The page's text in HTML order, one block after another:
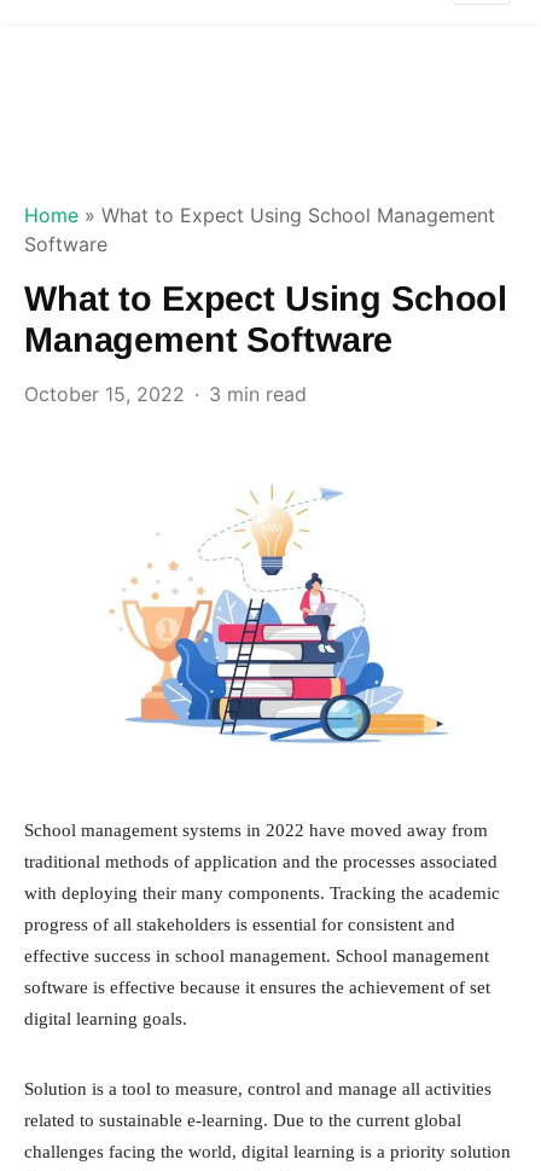
Home » What to Expect Using School Management
Software
What to Expect Using School
Management Software
October 15, 2022 3 min read
School management systems in 2022 have moved away from
traditional methods of application and the processes associated
with deploying their many components. Tracking the academic
progress of all stakeholders is essential for consistent and
effective success in school management. School management
software is effective because it ensures the achievement of set
digital learning goals.
Solution is a tool to measure, control and manage all activities
related to sustainable e-learning. Due to the current global
challenges facing the world, digital learning is a priority solution